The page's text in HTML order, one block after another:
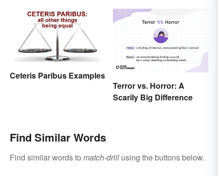
Ceteris Paribus Examples
Terror vs. Horror: A
Scarily Big Difference
Find Similar Words
Find similar words to match-drill using the buttons below.